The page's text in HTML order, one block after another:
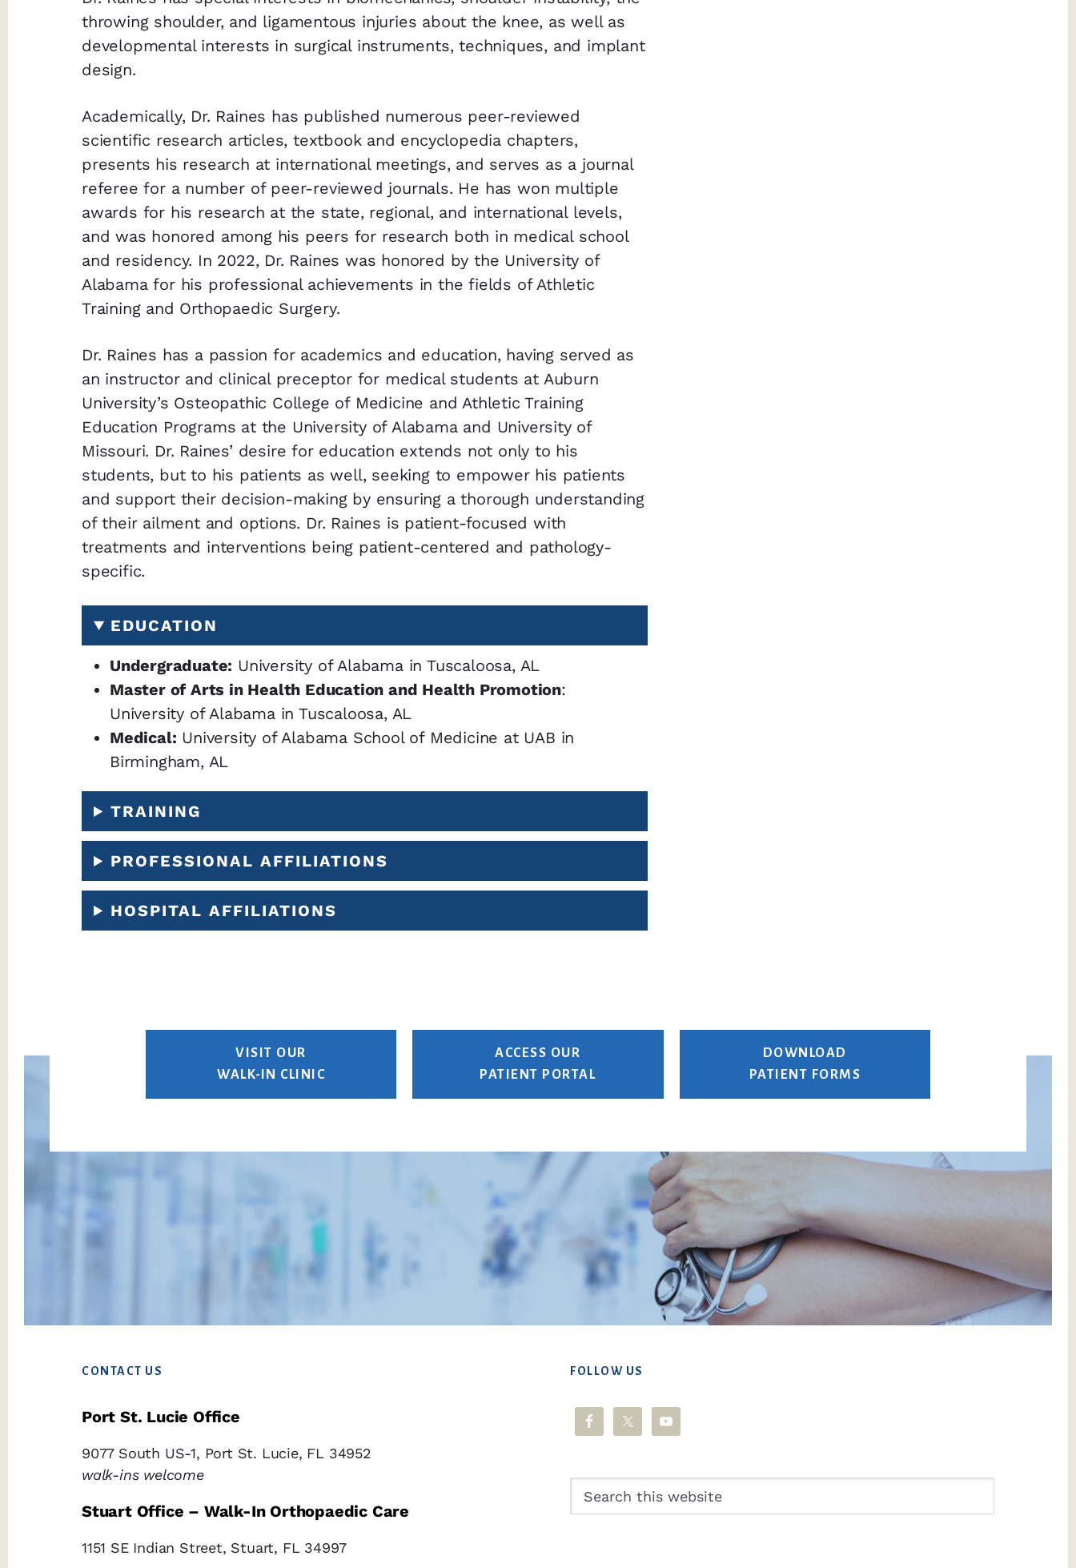
throwing shoulder, and ligamentous injuries about the knee, as well as
developmental interests in surgical instruments, techniques, and implant
design.
Academically, Dr. Raines has published numerous peer-reviewed
scientific research articles, textbook and encyclopedia chapters,
presents his research at international meetings, and serves as a journal
referee for a number of peer-reviewed journals. He has won multiple
awards for his research at the state, regional, and international levels,
and was honored among his peers for research both in medical school
and residency. In 2022, Dr. Raines was honored by the University of
Alabama for his professional achievements in the fields of Athletic
Training and Orthopaedic Surgery.
Dr. Raines has a passion for academics and education, having served as
an instructor and clinical preceptor for medical students at Auburn
University’s Osteopathic College of Medicine and Athletic Training
Education Programs at the University of Alabama and University of
Missouri. Dr. Raines’ desire for education extends not only to his
students, but to his patients as well, seeking to empower his patients
and support their decision-making by ensuring a thorough understanding
of their ailment and options. Dr. Raines is patient-focused with
treatments and interventions being patient-centered and pathology-
specific.
EDUCATION
Undergraduate: University of Alabama in Tuscaloosa, AL
Master of Arts in Health Education and Health Promotion:
University of Alabama in Tuscaloosa, AL
Medical: University of Alabama School of Medicine at UAB in
Birmingham, AL
TRAINING
PROFESSIONAL AFFILIATIONS
HOSPITAL AFFILIATIONS
VISIT OUR
WALK-IN CLINIC
ACCESS OUR
PATIENT PORTAL
DOWNLOAD
PATIENT FORMS
CONTACT US
Port St. Lucie Office
9077 South US-1, Port St. Lucie, FL 34952
walk-ins welcome
Stuart Office – Walk-In Orthopaedic Care
1151 SE Indian Street, Stuart, FL 34997
FOLLOW US